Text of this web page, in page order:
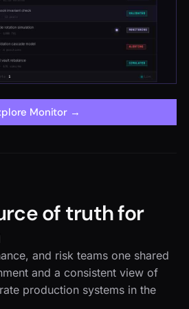
Monitor →
of truth for
and risk teams one shared
and a consistent view of
production systems in the